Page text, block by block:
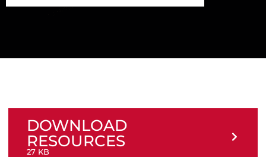
DOWNLOAD
RESOURCES
27 KB